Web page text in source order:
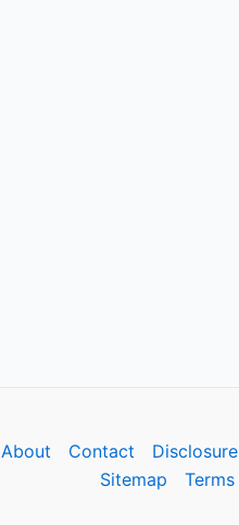
About Contact Disclosure
Sitemap
Terms